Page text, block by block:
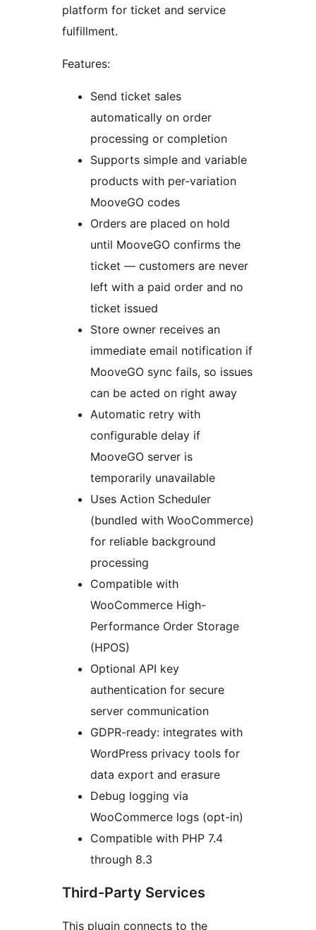
platform for ticket and service
fulfillment.
Features:
Send ticket sales
automatically on order
processing or completion
Supports simple and variable
products with per-variation
MooveGO codes
Orders are placed on hold
until MooveGO confirms the
ticket — customers are never
left with a paid order and no
ticket issued
Store owner receives an
immediate email notification if
MooveGO sync fails, so issues
can be acted on right away
Automatic retry with
configurable delay if
MooveGO server is
temporarily unavailable
Uses Action Scheduler
(bundled with WooCommerce)
for reliable background
processing
Compatible with
WooCommerce High-
Performance Order Storage
(HPOS)
Optional API key
authentication for secure
server communication
GDPR-ready: integrates with
WordPress privacy tools for
data export and erasure
Debug logging via
WooCommerce logs (opt-in)
Compatible with PHP 7.4
through 8.3
Third-Party Services
This plugin connects to the